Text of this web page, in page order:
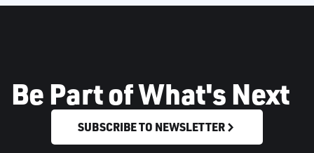
Be Part of What's Next
SUBSCRIBE TO NEWSLETTER